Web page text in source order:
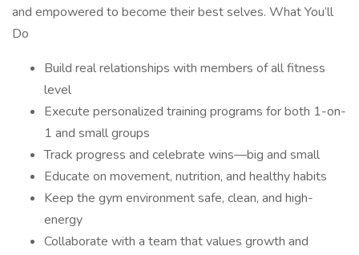
and empowered to become their best selves. What You’ll
Do
Build real relationships with members of all fitness
level
Execute personalized training programs for both 1-on-
1 and small groups
Track progress and celebrate wins—big and small
Educate on movement, nutrition, and healthy habits
Keep the gym environment safe, clean, and high-
energy
Collaborate with a team that values growth and